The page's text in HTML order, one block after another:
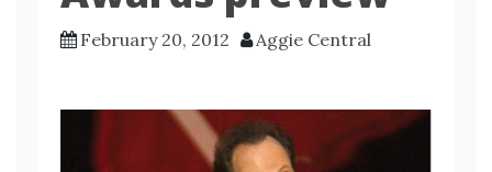
February 20, 2012 Aggie Central